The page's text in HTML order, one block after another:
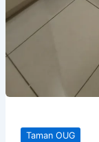
Taman OUG